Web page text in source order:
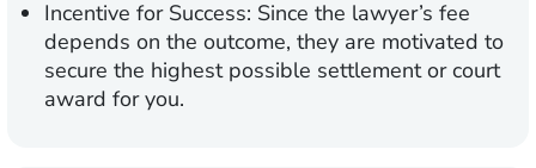
Incentive for Success: Since the lawyer’s fee
depends on the outcome, they are motivated to
secure the highest possible settlement or court
award for you.